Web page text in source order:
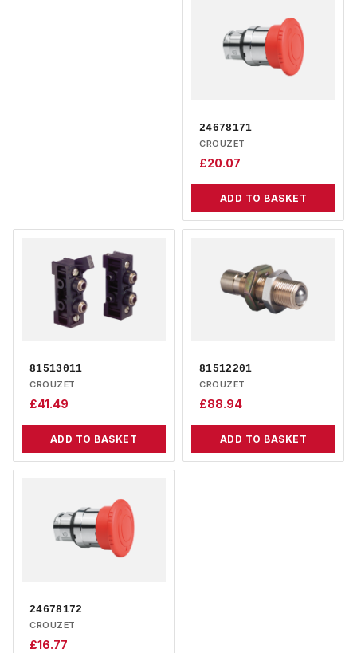
24678171
CROUZET
£20.07
ADD TO BASKET
81513011
CROUZET
£41.49
ADD TO BASKET
81512201
CROUZET
£88.94
ADD TO BASKET
24678172
CROUZET
£16.77